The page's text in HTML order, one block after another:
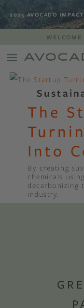
2025 AVOCADO
The
Into
By creating
chemicals
decarbonizing
industry.